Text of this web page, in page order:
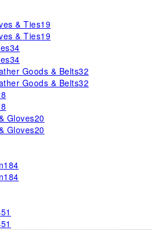
& Ties19
& Ties19
34
34
Goods & Belts32
Goods & Belts32
Gloves20
Gloves20
184
184
51
51